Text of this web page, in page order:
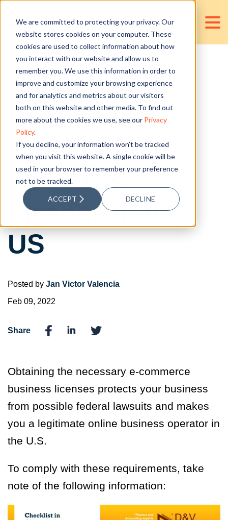
We are committed to protecting your privacy. Our
website stores cookies on your computer. These
cookies are used to collect information about how
you interact with our website and allow us to
remember you. We use this information in order to
improve and customize your browsing experience
and for analytics and metrics about our visitors
both on this website and other media. To find out
more about the cookies we use, see our Privacy
Policy.
If you decline, your information won’t be tracked
when you visit this website. A single cookie will be
used in your browser to remember your preference
not to be tracked.
ACCEPT DECLINE
Checklist in
Obtaining E-
Commerce
Business
License in the
US
Posted by Jan Victor Valencia
Feb 09, 2022
Share
Obtaining the necessary e-commerce
business licenses protects your business
from possible federal lawsuits and makes
you a legitimate online business operator in
the U.S.
To comply with these requirements, take
note of the following information: